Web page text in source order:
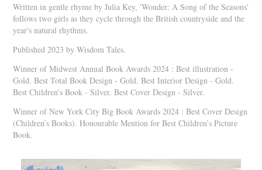
Written in gentle rhyme by Julia Key, 'Wonder: A Song of the Seasons'
follows two girls as they cycle through the British countryside and the
year's natural rhythms.
Published 2023 by Wisdom Tales.
Winner of Midwest Annual Book Awards 2024 : Best illustration -
Gold. Best Total Book Design - Gold. Best Interior Design - Gold.
Best Children’s Book - Silver. Best Cover Design - Silver.
Winner of New York City Big Book Awards 2024 : Best Cover Design
(Children’s Books). Honourable Mention for Best Children’s Picture
Book.